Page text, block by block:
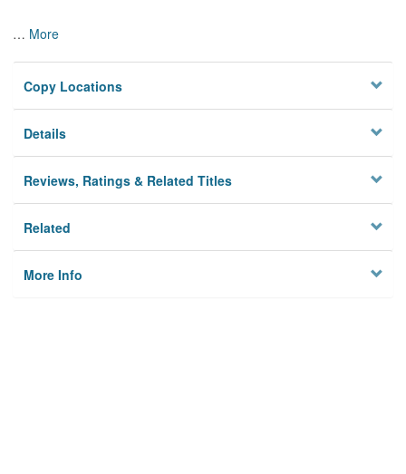
… More
Copy Locations
Details
Reviews, Ratings & Related Titles
Related
More Info